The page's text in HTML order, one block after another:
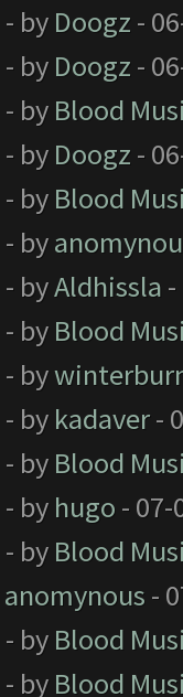
- by Doogz -
- by Doogz -
- by Blood
- by Doogz -
- by Blood
- by
- byAldhissla
- by Blood
- by
- by kadaver-
- by Blood
- by hugo - 07-
- by Blood
anomynous -
- by Blood
- by Blood